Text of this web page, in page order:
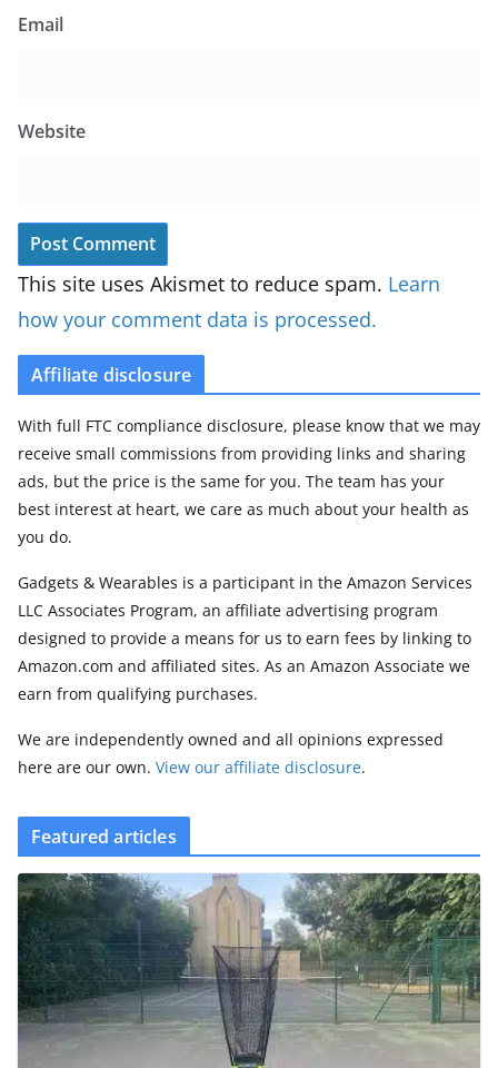
Email
Website
This site uses Akismet to reduce spam. Learn
how your comment data is processed.
Affiliate disclosure
With full FTC compliance disclosure, please know that we may
receive small commissions from providing links and sharing
ads, but the price is the same for you. The team has your
best interest at heart, we care as much about your health as
you do.
Gadgets & Wearables is a participant in the Amazon Services
LLC Associates Program, an affiliate advertising program
designed to provide a means for us to earn fees by linking to
Amazon.com and affiliated sites. As an Amazon Associate we
earn from qualifying purchases.
We are independently owned and all opinions expressed
here are our own. View our affiliate disclosure.
Featured articles